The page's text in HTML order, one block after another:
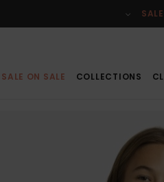
SALE ON SALE COLLECTIONS